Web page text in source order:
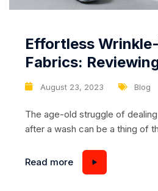
August 23, 2023 Blog
Effortless
Fabrics:
Machines with
The age-old struggle of
after a wash can be a thing of
certain washing machines. This
technology not only cleans
Read more